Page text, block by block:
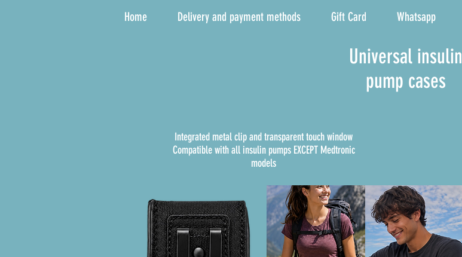
Home Delivery and payment methods Gift Card Whatsapp
Universal insulin
pump cases
Integrated metal clip and transparent touch window
Compatible with all insulin pumps EXCEPT Medtronic
models